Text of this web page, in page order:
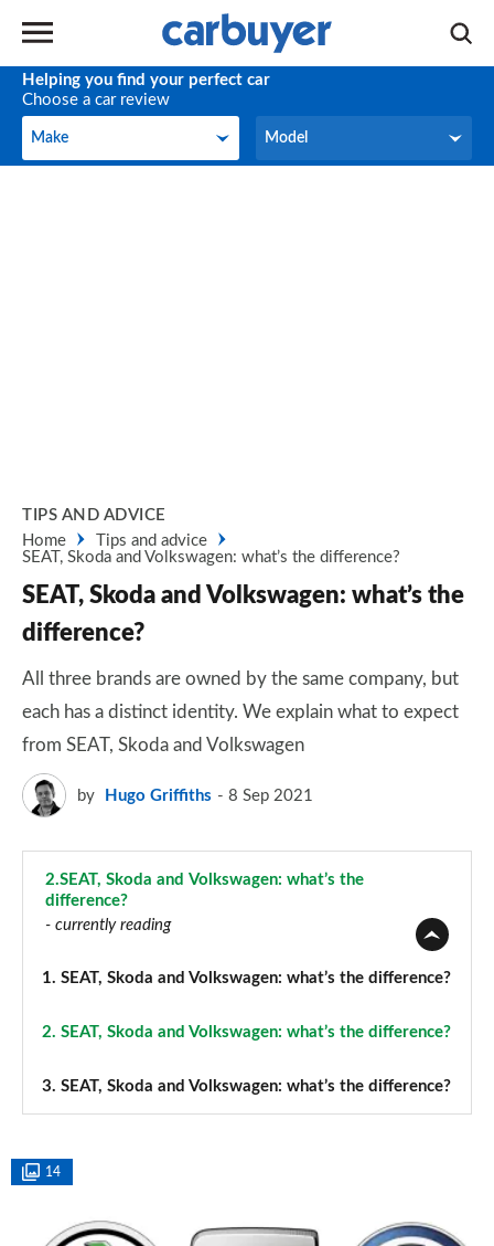
Helping you find your perfect car
Choose a car review
Make
Make Model
Model
TIPS AND ADVICE
Home
Tips and advice
SEAT, Skoda and Volkswagen: what’s the difference?
SEAT, Skoda and Volkswagen: what’s the
difference?
All three brands are owned by the same company, but
each has a distinct identity. We explain what to expect
from SEAT, Skoda and Volkswagen
by Hugo Griffiths 8 Sep 2021
2.SEAT, Skoda and Volkswagen: what’s the
difference?
- currently reading
1. SEAT, Skoda and Volkswagen: what’s the difference?
2. SEAT, Skoda and Volkswagen: what’s the difference?
3. SEAT, Skoda and Volkswagen: what’s the difference?
14